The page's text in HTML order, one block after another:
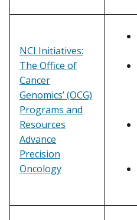
NCI Initiatives:
The Office of
Cancer
Genomics’ (OCG)
Programs and
Resources
Advance
Precision
Oncology